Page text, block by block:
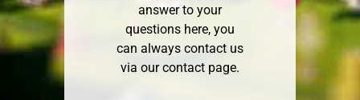
answer to your
questions here, you
can always contact us
via ourcontact page.